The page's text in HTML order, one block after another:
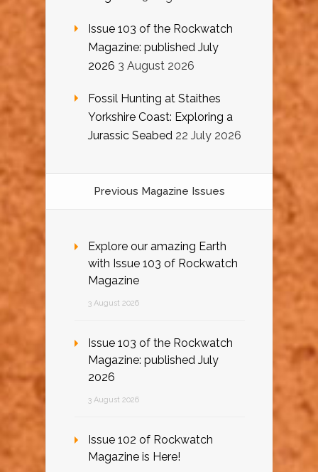
Issue 103 of the Rockwatch
Magazine: published July
2026 3 August 2026
Fossil Hunting at Staithes
Yorkshire Coast: Exploring a
Jurassic Seabed 22 July 2026
Previous Magazine Issues
Explore our amazing Earth
with Issue 103 of Rockwatch
Magazine
3 August 2026
Issue 103 of the Rockwatch
Magazine: published July
2026
3 August 2026
Issue 102 of Rockwatch
Magazine is Here!